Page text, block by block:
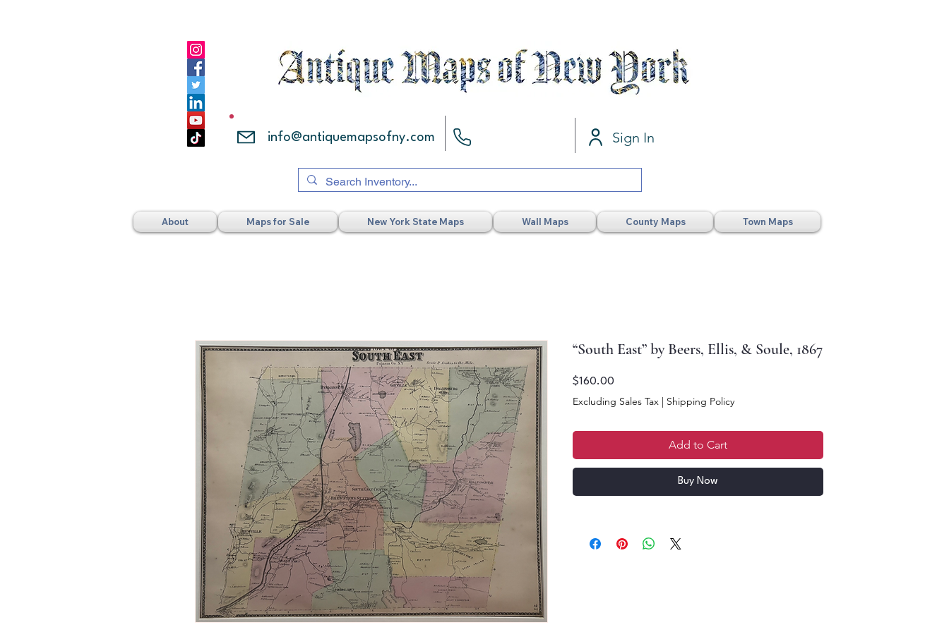
info@antiquemapsofny.com Sign In
About Maps for Sale New York State Maps Wall Maps County Maps Town Maps
“South East” by Beers, Ellis, & Soule, 1867
$160.00
Excluding Sales Tax | Shipping Policy
Add to Cart
Buy Now